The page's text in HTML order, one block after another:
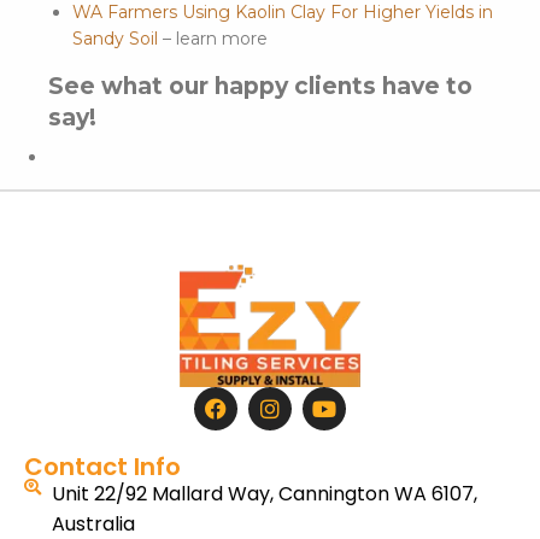
WA Farmers Using Kaolin Clay For Higher Yields in
Sandy Soil – learn more
See what our happy clients have to
say!
Contact Info
Unit 22/92 Mallard Way, Cannington WA 6107,
Australia